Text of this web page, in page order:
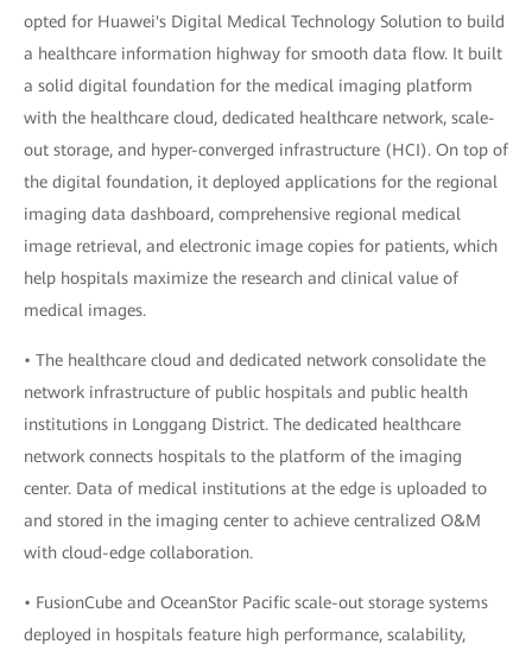
opted for Huawei's Digital Medical Technology Solution to build
a healthcare information highway for smooth data flow. It built
a solid digital foundation for the medical imaging platform
with the healthcare cloud, dedicated healthcare network, scale-
out storage, and hyper-converged infrastructure (HCI). On top of
the digital foundation, it deployed applications for the regional
imaging data dashboard, comprehensive regional medical
image retrieval, and electronic image copies for patients, which
help hospitals maximize the research and clinical value of
medical images.
• The healthcare cloud and dedicated network consolidate the
network infrastructure of public hospitals and public health
institutions in Longgang District. The dedicated healthcare
network connects hospitals to the platform of the imaging
center. Data of medical institutions at the edge is uploaded to
and stored in the imaging center to achieve centralized O&M
with cloud-edge collaboration.
• FusionCube and OceanStor Pacific scale-out storage systems
deployed in hospitals feature high performance, scalability,